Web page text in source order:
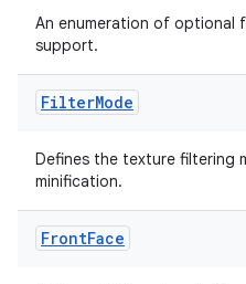
An enumeration of optional
support.
FilterMode
Defines the texture filtering
minification.
FrontFace